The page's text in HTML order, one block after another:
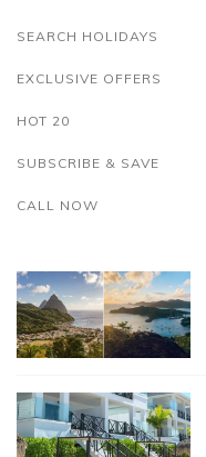
SEARCH HOLIDAYS
EXCLUSIVE OFFERS
HOT 20
SUBSCRIBE & SAVE
CALL NOW